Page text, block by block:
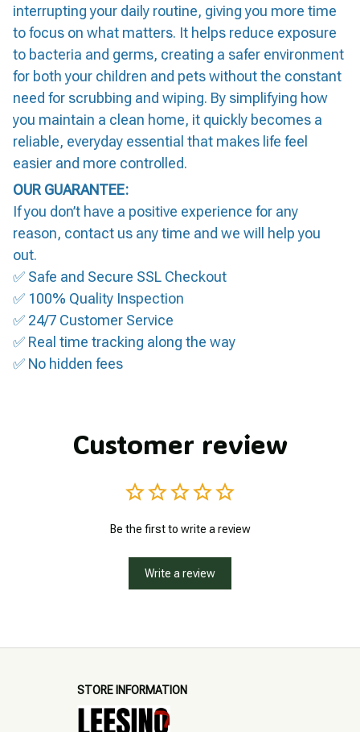
interrupting your daily routine, giving you more time
to focus on what matters. It helps reduce exposure
to bacteria and germs, creating a safer environment
for both your children and pets without the constant
need for scrubbing and wiping. By simplifying how
you maintain a clean home, it quickly becomes a
reliable, everyday essential that makes life feel
easier and more controlled.
OUR GUARANTEE:
If you don’t have a positive experience for any
reason, contact us any time and we will help you
out.
✅ Safe and Secure SSL Checkout
✅ 100% Quality Inspection
✅ 24/7 Customer Service
✅ Real time tracking along the way
✅ No hidden fees
Customer review
Be the first to write a review
Write a review
STORE INFORMATION